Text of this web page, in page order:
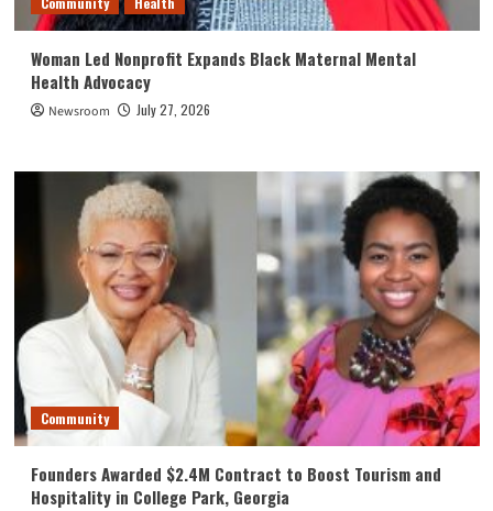
Woman Led Nonprofit Expands Black Maternal Mental
Health Advocacy
Newsroom July 27, 2026
Community
Founders Awarded $2.4M Contract to Boost Tourism and
Hospitality in College Park, Georgia